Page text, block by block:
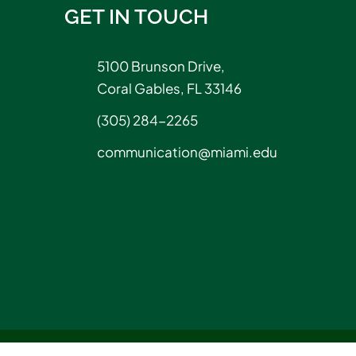
GET IN TOUCH
5100 Brunson Drive,
Coral Gables, FL 33146
(305) 284-2265
communication@miami.edu